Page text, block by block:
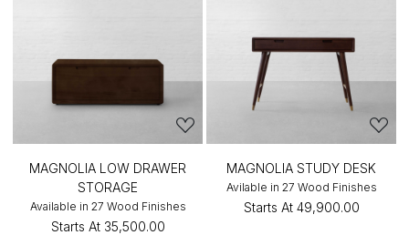
MAGNOLIA LOW DRAWER
STORAGE
Available in 27 Wood Finishes
Starts At ₹35,500.00
MAGNOLIA STUDY DESK
Avilable in 27 Wood Finishes
Starts At ₹49,900.00